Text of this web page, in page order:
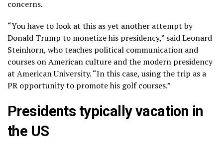
concerns.
“You have to look at this as yet another attempt by
Donald Trump to monetize his presidency,” said Leonard
Steinhorn, who teaches political communication and
courses on American culture and the modern presidency
at American University. “In this case, using the trip as a
PR opportunity to promote his golf courses.”
Presidents typically vacation in
the US